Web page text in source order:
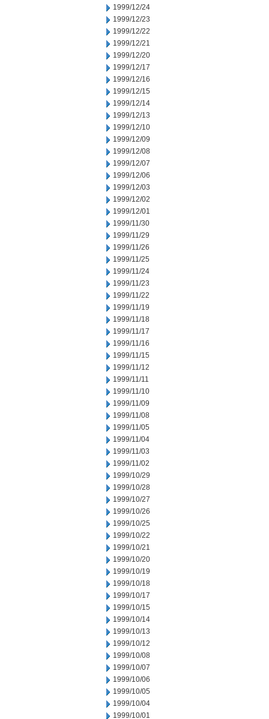
1999/12/24
1999/12/23
1999/12/22
1999/12/21
1999/12/20
1999/12/17
1999/12/16
1999/12/15
1999/12/14
1999/12/13
1999/12/10
1999/12/09
1999/12/08
1999/12/07
1999/12/06
1999/12/03
1999/12/02
1999/12/01
1999/11/30
1999/11/29
1999/11/26
1999/11/25
1999/11/24
1999/11/23
1999/11/22
1999/11/19
1999/11/18
1999/11/17
1999/11/16
1999/11/15
1999/11/12
1999/11/11
1999/11/10
1999/11/09
1999/11/08
1999/11/05
1999/11/04
1999/11/03
1999/11/02
1999/10/29
1999/10/28
1999/10/27
1999/10/26
1999/10/25
1999/10/22
1999/10/21
1999/10/20
1999/10/19
1999/10/18
1999/10/17
1999/10/15
1999/10/14
1999/10/13
1999/10/12
1999/10/08
1999/10/07
1999/10/06
1999/10/05
1999/10/04
1999/10/01